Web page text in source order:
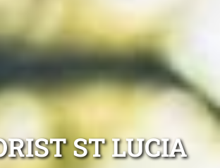
ST LUCIA